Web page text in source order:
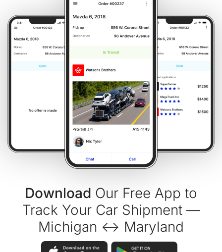
Download Our Free App to
Track Your Car Shipment —
Michigan ↔ Maryland